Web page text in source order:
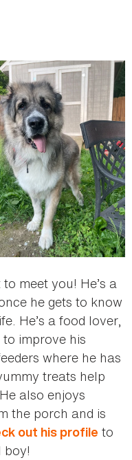
meet you! He’s a
he gets to know
He’s a food lover,
improve his
where he has
treats help
also enjoys
the porch and is
out his profile to
boy!